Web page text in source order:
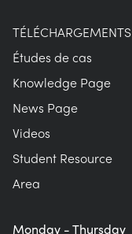
Monday - Thursday
TÉLÉCHARGEMENTS
Études de cas
Knowledge Page
News Page
Videos
Student Resource
Area